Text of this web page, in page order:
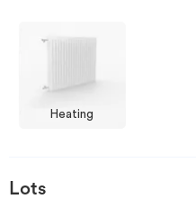
Heating
Lots